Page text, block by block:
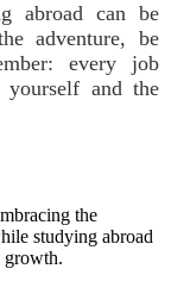
abroad can be
adventure, be
every job
yourself and the
the
studying abroad
growth.